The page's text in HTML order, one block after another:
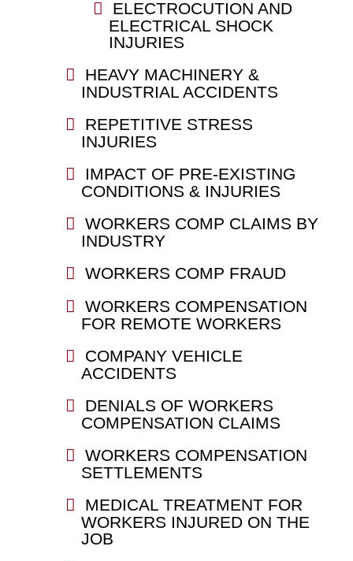
ELECTROCUTION AND
ELECTRICAL SHOCK
INJURIES
HEAVY MACHINERY &
INDUSTRIAL ACCIDENTS
REPETITIVE STRESS
INJURIES
IMPACT OF PRE-EXISTING
CONDITIONS & INJURIES
WORKERS COMP CLAIMS BY
INDUSTRY
WORKERS COMP FRAUD
WORKERS COMPENSATION
FOR REMOTE WORKERS
COMPANY VEHICLE
ACCIDENTS
DENIALS OF WORKERS
COMPENSATION CLAIMS
WORKERS COMPENSATION
SETTLEMENTS
MEDICAL TREATMENT FOR
WORKERS INJURED ON THE
JOB